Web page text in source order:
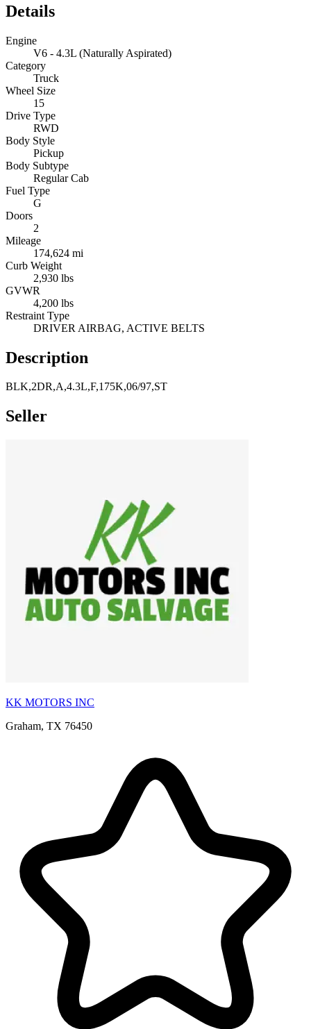
Details
Engine
V6 - 4.3L (Naturally Aspirated)
Category
Truck
Wheel Size
15
Drive Type
RWD
Body Style
Pickup
Body Subtype
Regular Cab
Fuel Type
G
Doors
2
Mileage
174,624 mi
Curb Weight
2,930 lbs
GVWR
4,200 lbs
Restraint Type
DRIVER AIRBAG, ACTIVE BELTS
Description
BLK,2DR,A,4.3L,F,175K,06/97,ST
Seller
KK MOTORS INC
Graham, TX 76450